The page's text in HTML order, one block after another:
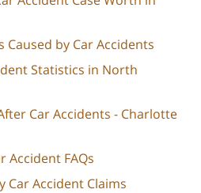
Caused by Car Accidents
Statistics in North
Car Accidents - Charlotte
Accident FAQs
Car Accident Claims